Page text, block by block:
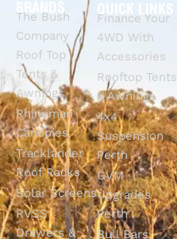
The Bush
Company
Roof Top
Tents &
Awnings
Rhinoman
Canopies
Tracklander
Roof Racks
Solar Screens
RVSS
Drawers &
QUICK LINKS
Finance Your
4WD With
Accessories
Rooftop Tents
& Awnings
4x4
Suspension
Perth
GVM
Upgrades
Perth
Bull Bars